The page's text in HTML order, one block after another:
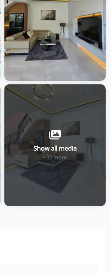
Show all media
+33 more